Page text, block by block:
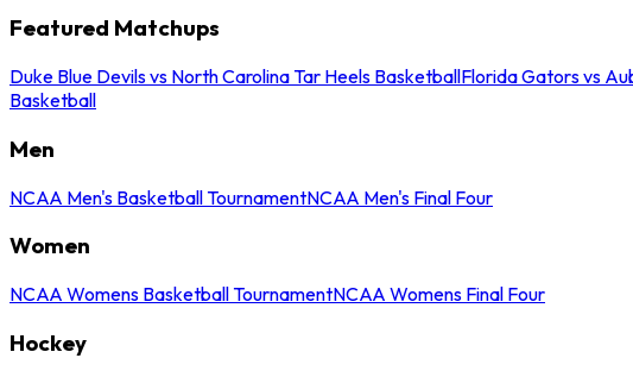
Featured Matchups
Duke Blue Devils vs North Carolina Tar Heels BasketballFlorida Gators vs
Basketball
Men
NCAA Men's Basketball TournamentNCAA Men's Final Four
Women
NCAA Womens Basketball TournamentNCAA Womens Final Four
Hockey